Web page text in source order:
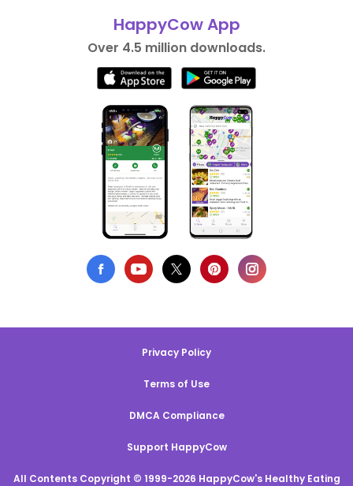
HappyCow App
Over 4.5 million downloads.
Privacy Policy
Terms of Use
DMCA Compliance
Support HappyCow
All Contents Copyright © 1999-2026 HappyCow's Healthy Eating